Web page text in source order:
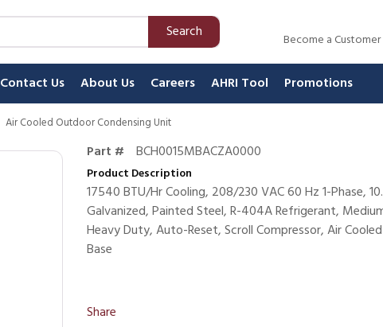
Search Become a Customer
Contact Us About Us Careers AHRI Tool Promotions
Air Cooled Outdoor Condensing Unit
Part # BCH0015MBACZA0000
Product Description
17540 BTU/Hr Cooling, 208/230 VAC 60 Hz 1-Phase,
Galvanized, Painted Steel, R-404A Refrigerant,
Heavy Duty, Auto-Reset, Scroll Compressor, Air
Base
Share